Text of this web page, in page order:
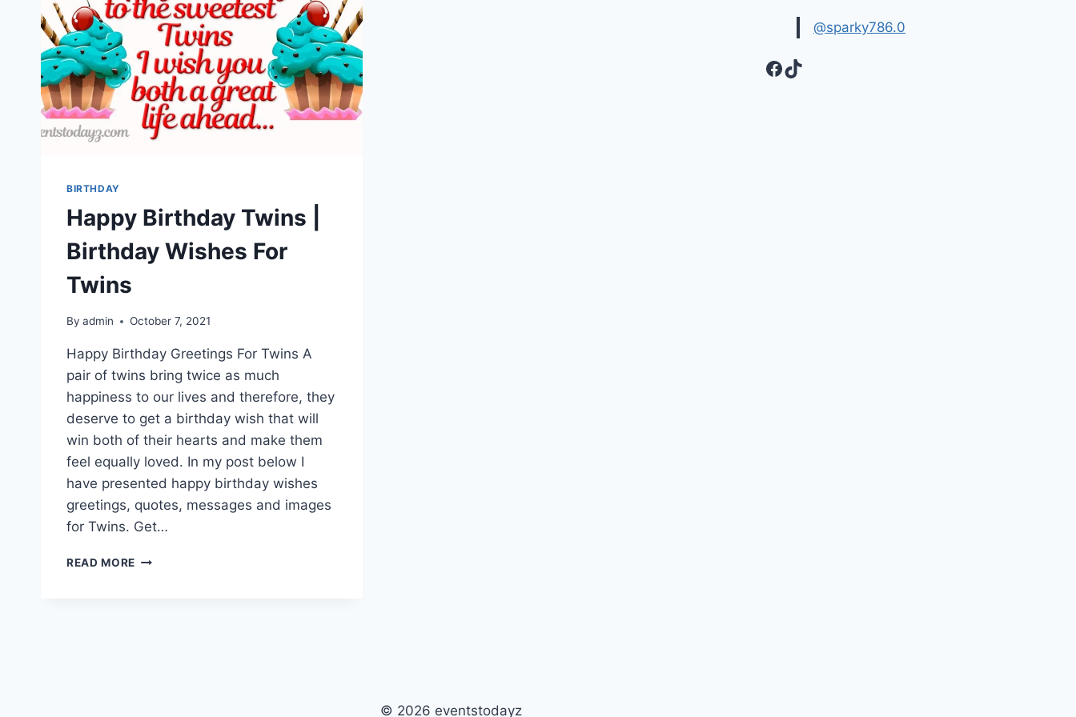
BIRTHDAY
Happy Birthday Twins |
Birthday Wishes For
Twins
By admin October 7, 2021
Happy Birthday Greetings For Twins A
pair of twins bring twice as much
happiness to our lives and therefore, they
deserve to get a birthday wish that will
win both of their hearts and make them
feel equally loved. In my post below I
have presented happy birthday wishes
greetings, quotes, messages and images
for Twins. Get…
READ MORE HAPPY
@sparky786.0
Facebook
TikTok
© 2026 eventstodayz